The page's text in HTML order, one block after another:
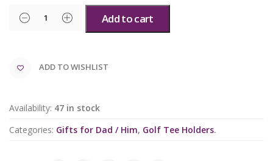
Add to cart
ADD TO WISHLIST
Availability: 47 in stock
Categories: Gifts for Dad / Him, Golf Tee Holders.